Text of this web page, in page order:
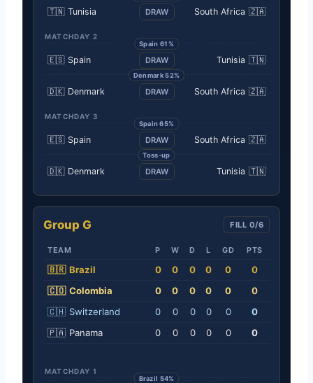
🇹🇳 Tunisia DRAW South Africa 🇿🇦
MATCHDAY 2
Spain 61%
🇪🇸 Spain DRAW Tunisia 🇹🇳
Denmark 52%
🇩🇰 Denmark DRAW South Africa 🇿🇦
MATCHDAY 3
Spain 65%
🇪🇸 Spain DRAW South Africa 🇿🇦
Toss-up
🇩🇰 Denmark DRAW Tunisia 🇹🇳
Group G FILL 0/6
TEAM P W D L GD PTS
🇧🇷 Brazil 0 0 0 0 0
0
🇨🇴 Colombia 0 0 0 0 0
0
🇨🇭 Switzerland 0 0 0 0 0
0
🇵🇦 Panama 0 0 0 0 0 0
MATCHDAY 1
Brazil 54%